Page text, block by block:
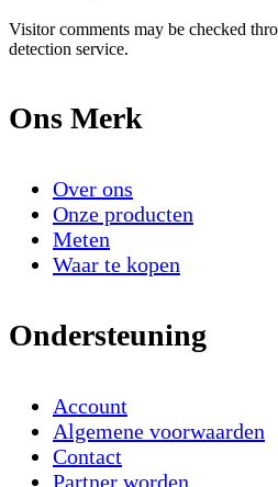
Visitor comments may be checked
detection service.
Ons Merk
Over ons
Onze producten
Meten
Waar te kopen
Ondersteuning
Account
Algemene voorwaarden
Contact
Partner worden